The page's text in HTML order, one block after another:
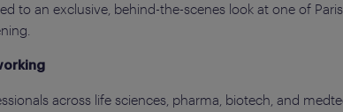
to an exclusive, behind-the-scenes look at one of
across life sciences, pharma, biotech, and